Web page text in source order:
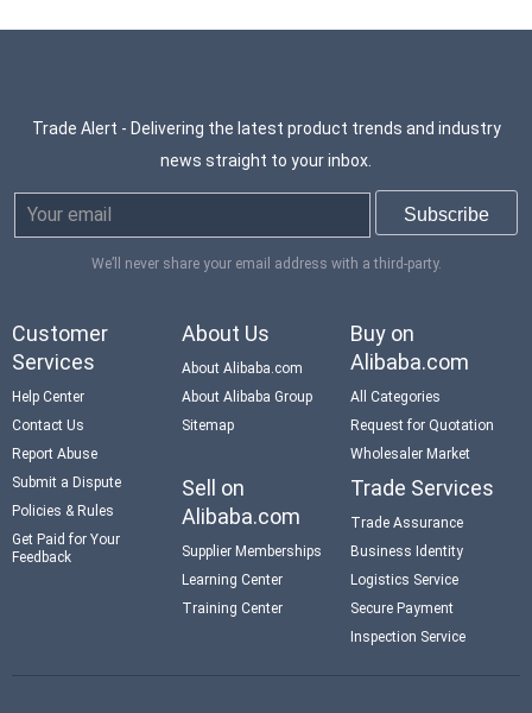
Trade Alert - Delivering the latest product trends and industry
news straight to your inbox.
We’ll never share your email address with a third-party.
Customer
Services
Help Center
Contact Us
Report Abuse
Submit a Dispute
Policies & Rules
Get Paid for Your
Feedback
About Us
About Alibaba.com
About Alibaba Group
Sitemap
Buy on
Alibaba.com
All Categories
Request for Quotation
Wholesaler Market
Sell on
Alibaba.com
Supplier Memberships
Learning Center
Training Center
Trade Services
Trade Assurance
Business Identity
Logistics Service
Secure Payment
Inspection Service